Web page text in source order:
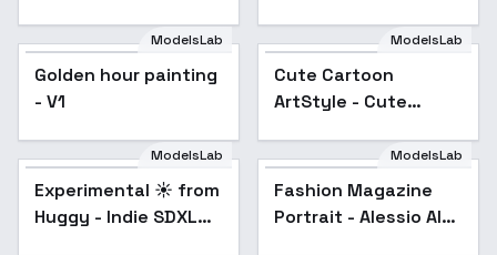
ModelsLab
Golden hour painting
- V1
ModelsLab
Cute Cartoon
ArtStyle - Cute
Popular
ModelsLab
Experimental ☀️ from
Huggy - Indie SDXL
Popular
ModelsLab
Fashion Magazine
Portrait - Alessio Albi